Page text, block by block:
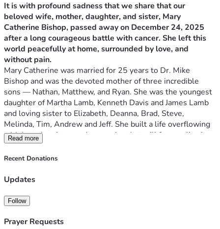
It is with profound sadness that we share that our
beloved wife, mother, daughter, and sister, Mary
Catherine Bishop, passed away on December 24, 2025
after a long courageous battle with cancer. She left this
world peacefully at home, surrounded by love, and
without pain.
Mary Catherine was married for 25 years to Dr. Mike
Bishop and was the devoted mother of three incredible
sons — Nathan, Matthew, and Ryan. She was the youngest
daughter of Martha Lamb, Kenneth Davis and James Lamb
and loving sister to Elizabeth, Deanna, Brad, Steve,
Melinda, Tim, Andrew and Jeff. She built a life overflowing
with love, laughter, and memories that will forever live in
the hearts of everyone who knew her.
She brought purpose, joy, and a beautiful sense of silliness
love touched countless people, and her spirit will continue
shaped.
Read more
Recent Donations
Updates
Follow
Prayer Requests